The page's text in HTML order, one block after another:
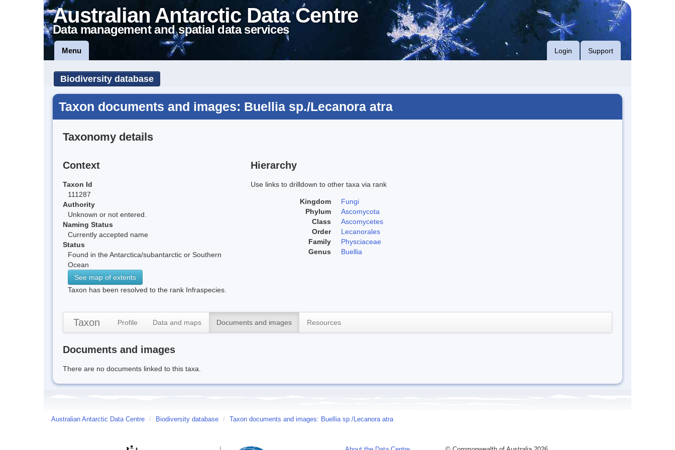
Australian Antarctic Data Centre
Data management and spatial data services
Menu Login Support
Biodiversity database
Taxon documents and images: Buellia sp./Lecanora atra
Taxonomy details
Context
Taxon Id
111287
Authority
Unknown or not entered.
Naming Status
Currently accepted name
Status
Found in the Antarctica/subantarctic or Southern
Ocean
See map of extents
Taxon has been resolved to the rank Infraspecies.
Hierarchy
Use links to drilldown to other taxa via rank
Kingdom
Fungi
Phylum
Ascomycota
Class
Ascomycetes
Order
Lecanorales
Family
Physciaceae
Genus
Buellia
Taxon Profile Data and maps Documents and images Resources
Documents and images
There are no documents linked to this taxa.
Australian Antarctic Data Centre / Biodiversity database / Taxon documents and images: Buellia sp./Lecanora atra